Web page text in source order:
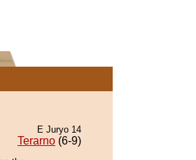
E Juryo 14
Terarno (6-9)